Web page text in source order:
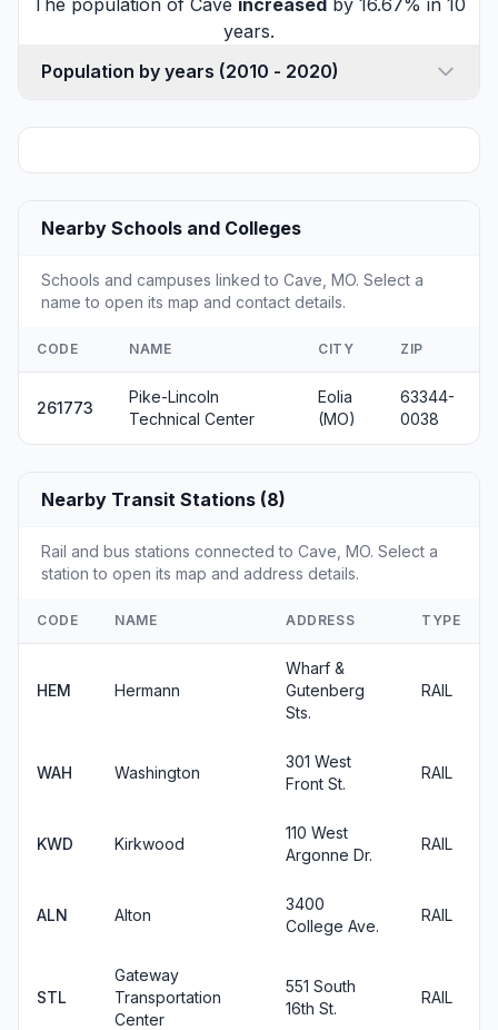
The population of Cave increased by 16.67% in 10
years.
Population by years (2010 - 2020)
Nearby Schools and Colleges
Schools and campuses linked to Cave, MO. Select a
name to open its map and contact details.
CODE NAME CITY ZIP
261773
Pike-Lincoln
Technical Center
Eolia
(MO)
63344-
0038
Nearby Transit Stations (8)
Rail and bus stations connected to Cave, MO. Select a
station to open its map and address details.
CODE NAME ADDRESS TYPE
HEM Hermann
Wharf &
Gutenberg
Sts.
RAIL
WAH Washington
301 West
Front St.
RAIL
KWD Kirkwood
110 West
Argonne Dr.
RAIL
ALN Alton
3400
College Ave.
RAIL
STL
Gateway
Transportation
Center
551 South
16th St.
RAIL